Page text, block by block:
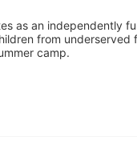
as an independently
from underserved
camp.